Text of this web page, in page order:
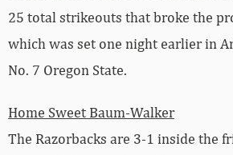
25 total strikeouts that broke the
which was set one night earlier in
No. 7 Oregon State.
Home Sweet Baum-Walker
The Razorbacks are 3-1 inside the